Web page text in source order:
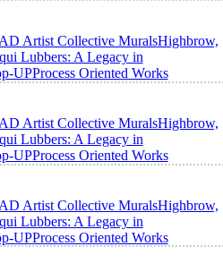
Artist Collective MuralsHighbrow,
Lubbers: A Legacy in
UPProcess Oriented Works
Artist Collective MuralsHighbrow,
Lubbers: A Legacy in
UPProcess Oriented Works
Artist Collective MuralsHighbrow,
Lubbers: A Legacy in
UPProcess Oriented Works